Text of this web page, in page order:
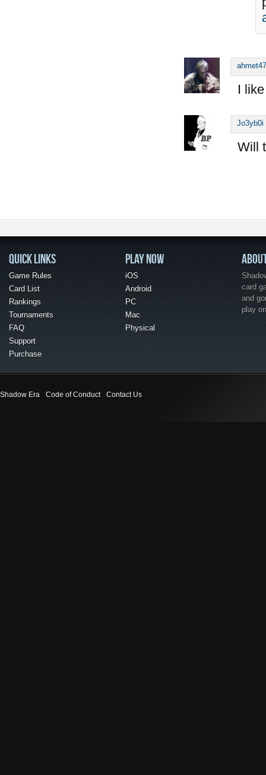
I
Jo3yb0i
Will
QUICK LINKS
Game Rules
Card List
Rankings
Tournaments
FAQ
Support
Purchase
PLAY NOW
iOS
Android
PC
Mac
Physical
card
and
play
Shadow Era Code of Conduct Contact Us